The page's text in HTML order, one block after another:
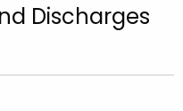
Discharges